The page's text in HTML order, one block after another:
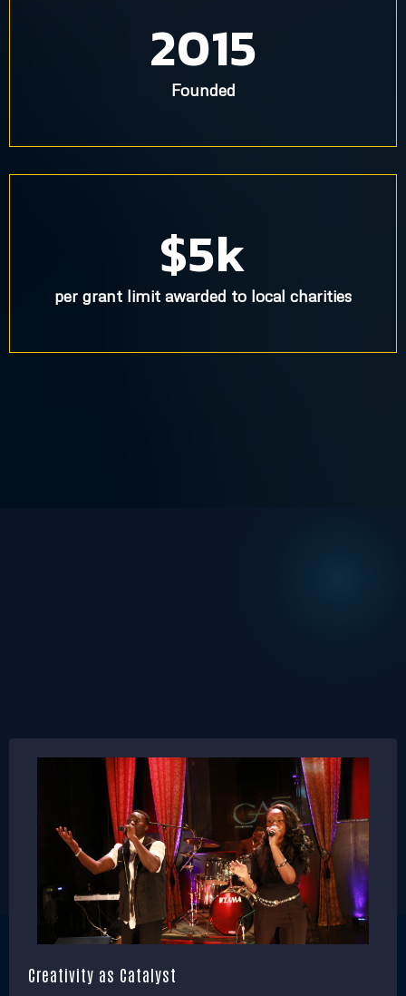
2015
Founded
$5k
per grant limit awarded to local charities
Creativity as Catalyst